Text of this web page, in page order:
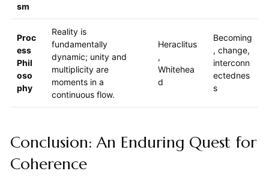
sm
Proc
ess
Phil
oso
phy
Reality is
fundamentally
dynamic; unity and
multiplicity are
moments in a
continuous flow.
Heraclitus
,
Whitehea
d
Becoming
, change,
interconn
ectednes
s
Conclusion: An Enduring Quest for
Coherence